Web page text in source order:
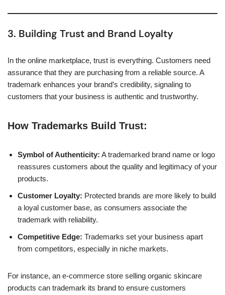
3. Building Trust and Brand Loyalty
In the online marketplace, trust is everything. Customers need
assurance that they are purchasing from a reliable source. A
trademark enhances your brand’s credibility, signaling to
customers that your business is authentic and trustworthy.
How Trademarks Build Trust:
Symbol of Authenticity: A trademarked brand name or logo
reassures customers about the quality and legitimacy of your
products.
Customer Loyalty: Protected brands are more likely to build
a loyal customer base, as consumers associate the
trademark with reliability.
Competitive Edge: Trademarks set your business apart
from competitors, especially in niche markets.
For instance, an e-commerce store selling organic skincare
products can trademark its brand to ensure customers